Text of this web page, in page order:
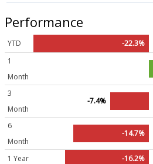
Performance
YTD
-22.3%
1
Month
3
Month
-7.4%
6
Month
-14.7%
1 Year -16.2%